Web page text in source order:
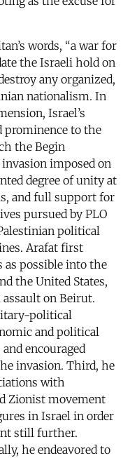
words, “a war for
the Israeli hold on
any organized,
nationalism. In
Israel’s
prominence to the
the Begin
imposed on
degree of unity at
and full support for
pursued by PLO
political
Arafat first
as possible into the
the United States,
on Beirut.
political
and political
encouraged
invasion. Third, he
with
Zionist movement
in Israel in order
still further.
he endeavored to